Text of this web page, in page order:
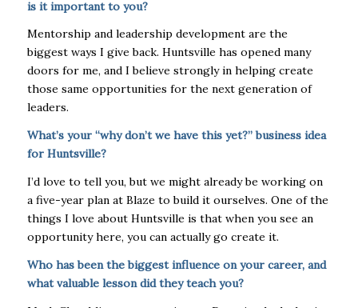
is it important to you?
Mentorship and leadership development are the
biggest ways I give back. Huntsville has opened many
doors for me, and I believe strongly in helping create
those same opportunities for the next generation of
leaders.
What’s your “why don’t we have this yet?” business idea
for Huntsville?
I’d love to tell you, but we might already be working on
a five-year plan at Blaze to build it ourselves. One of the
things I love about Huntsville is that when you see an
opportunity here, you can actually go create it.
Who has been the biggest influence on your career, and
what valuable lesson did they teach you?